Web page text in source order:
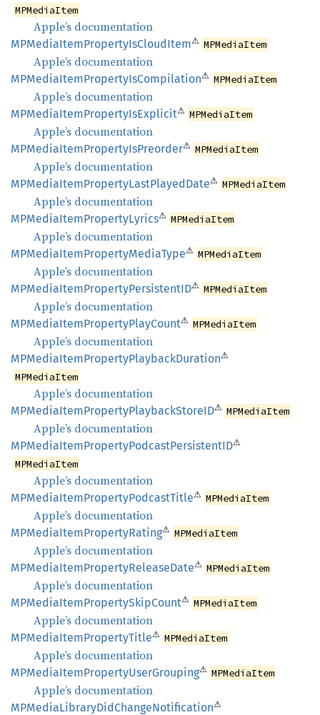
MPMediaItem
Apple’s documentation
MPMediaItemPropertyIsCloudItem⚠ MPMediaItem
Apple’s documentation
MPMediaItemPropertyIsCompilation⚠ MPMediaItem
Apple’s documentation
MPMediaItemPropertyIsExplicit⚠ MPMediaItem
Apple’s documentation
MPMediaItemPropertyIsPreorder⚠ MPMediaItem
Apple’s documentation
MPMediaItemPropertyLastPlayedDate⚠ MPMediaItem
Apple’s documentation
MPMediaItemPropertyLyrics⚠ MPMediaItem
Apple’s documentation
MPMediaItemPropertyMediaType⚠ MPMediaItem
Apple’s documentation
MPMediaItemPropertyPersistentID⚠ MPMediaItem
Apple’s documentation
MPMediaItemPropertyPlayCount⚠ MPMediaItem
Apple’s documentation
MPMediaItemPropertyPlaybackDuration⚠
MPMediaItem
Apple’s documentation
MPMediaItemPropertyPlaybackStoreID⚠ MPMediaItem
Apple’s documentation
MPMediaItemPropertyPodcastPersistentID⚠
MPMediaItem
Apple’s documentation
MPMediaItemPropertyPodcastTitle⚠ MPMediaItem
Apple’s documentation
MPMediaItemPropertyRating⚠ MPMediaItem
Apple’s documentation
MPMediaItemPropertyReleaseDate⚠ MPMediaItem
Apple’s documentation
MPMediaItemPropertySkipCount⚠ MPMediaItem
Apple’s documentation
MPMediaItemPropertyTitle⚠ MPMediaItem
Apple’s documentation
MPMediaItemPropertyUserGrouping⚠ MPMediaItem
Apple’s documentation
MPMediaLibraryDidChangeNotification⚠